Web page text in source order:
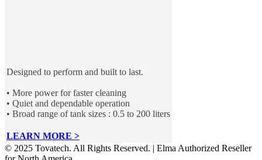
Designed to perform and built to last.
• More power for faster cleaning
• Quiet and dependable operation
• Broad range of tank sizes : 0.5 to 200 liters
LEARN MORE >
© 2025 Tovatech. All Rights Reserved. | Elma Authorized Reseller